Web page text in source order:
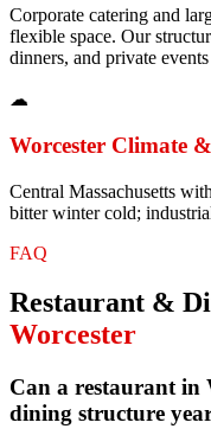
Corporate catering and
flexible space. Our
dinners, and private
☁
Worcester Climate
Central Massachusetts
bitter winter cold;
FAQ
Restaurant &
Worcester
Can a restaurant in
dining structure